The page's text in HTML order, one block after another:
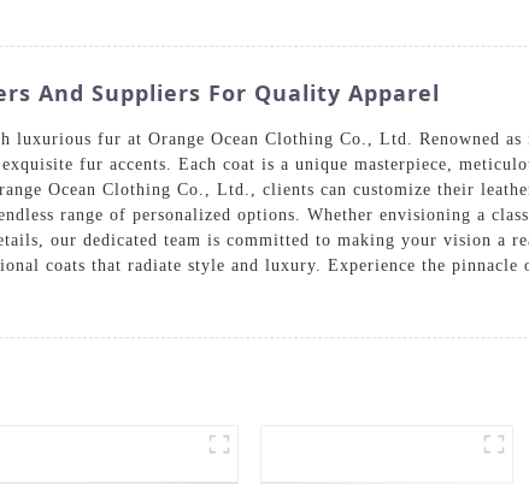
And Suppliers For Quality Apparel
fur at Orange Ocean Clothing Co., Ltd. Renowned
fur accents. Each coat is a unique masterpiece,
Ocean Clothing Co., Ltd., clients can customize their
range of personalized options. Whether envisioning a
our dedicated team is committed to making your vision a
coats that radiate style and luxury. Experience the pinnacle